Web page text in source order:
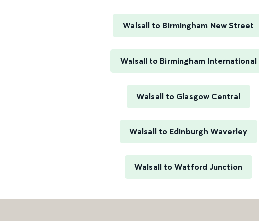
Walsall to Birmingham New Street
Walsall to Birmingham International
Walsall to Glasgow Central
Walsall to Edinburgh Waverley
Walsall to Watford Junction